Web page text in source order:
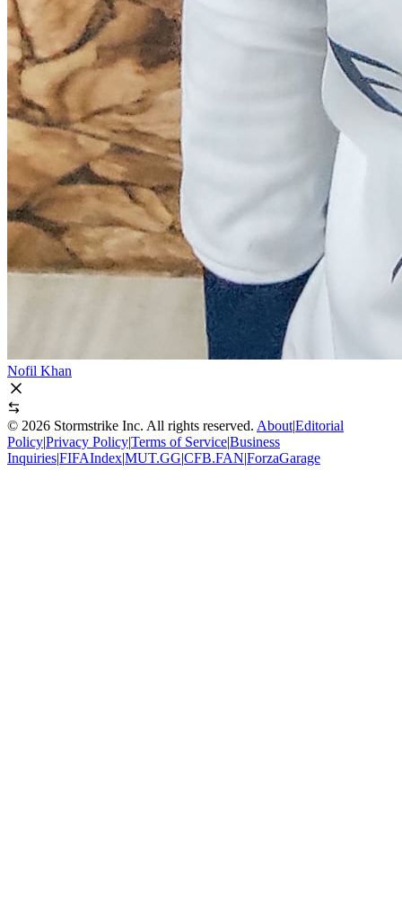
Nofil Khan
© 2026 Stormstrike Inc. All rights reserved. About|Editorial
Policy|Privacy Policy|Terms of Service|Business
Inquiries|FIFAIndex|MUT.GG|CFB.FAN|ForzaGarage